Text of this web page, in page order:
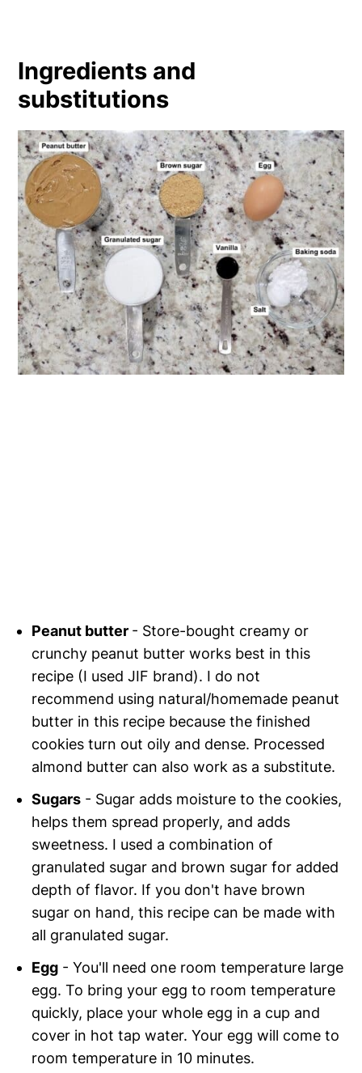
Ingredients and
substitutions
Peanut butter - Store-bought creamy or
crunchy peanut butter works best in this
recipe (I used JIF brand). I do not
recommend using natural/homemade peanut
butter in this recipe because the finished
cookies turn out oily and dense. Processed
almond butter can also work as a substitute.
Sugars - Sugar adds moisture to the cookies,
helps them spread properly, and adds
sweetness. I used a combination of
granulated sugar and brown sugar for added
depth of flavor. If you don't have brown
sugar on hand, this recipe can be made with
all granulated sugar.
Egg - You'll need one room temperature large
egg. To bring your egg to room temperature
quickly, place your whole egg in a cup and
cover in hot tap water. Your egg will come to
room temperature in 10 minutes.